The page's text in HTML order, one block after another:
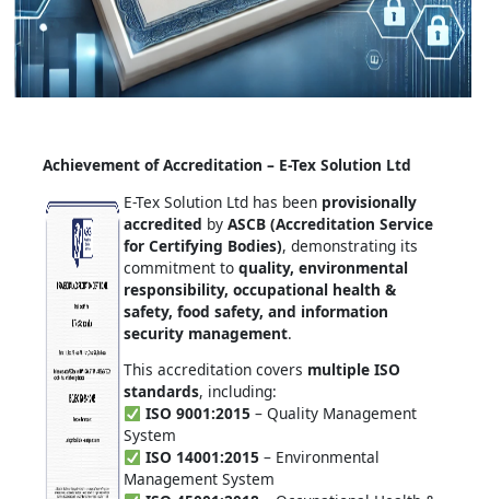
Achievement of Accreditation – E-Tex Solution Ltd
E-Tex Solution Ltd has been provisionally
accredited by ASCB (Accreditation Service
for Certifying Bodies), demonstrating its
commitment to quality, environmental
responsibility, occupational health &
safety, food safety, and information
security management.
This accreditation covers multiple ISO
standards, including:
ISO 9001:2015– Quality Management
System
ISO 14001:2015– Environmental
Management System